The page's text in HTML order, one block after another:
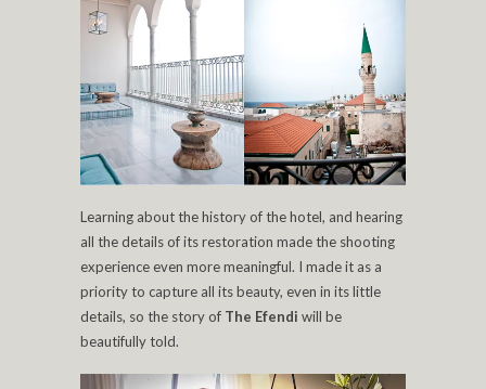
Learning about the history of the hotel, and hearing
all the details of its restoration made the shooting
experience even more meaningful. I made it as a
priority to capture all its beauty, even in its little
details, so the story of The Efendi will be
beautifully told.